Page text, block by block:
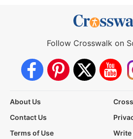
Follow Crosswalk on
About Us
Contact Us
Terms of Use
Write